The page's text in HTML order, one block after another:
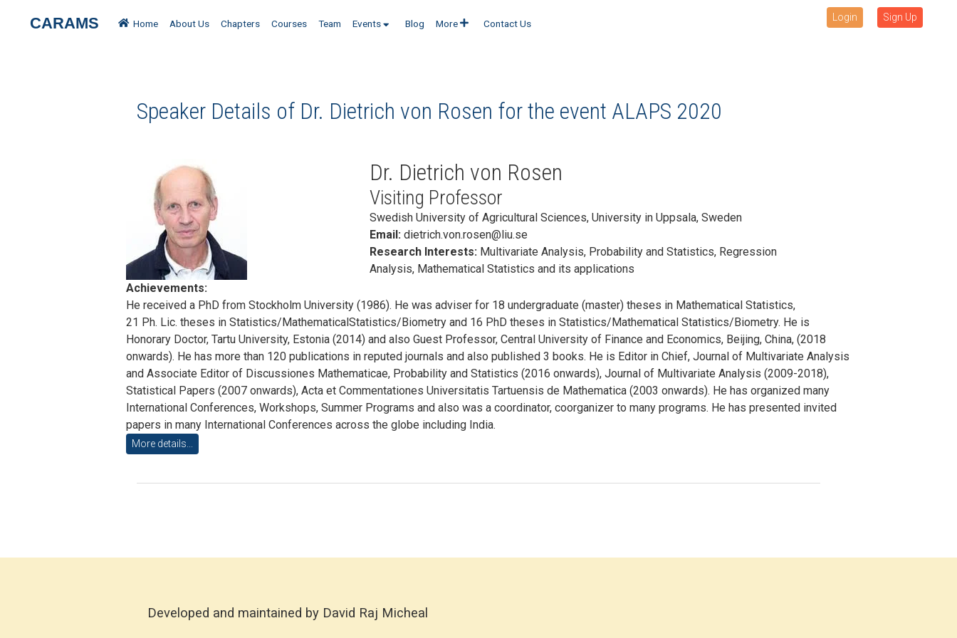
CARAMS Home About Us Chapters Courses Team Events Blog More Contact Us
Login Sign Up
Speaker Details of Dr. Dietrich von Rosen for the event ALAPS 2020
Dr. Dietrich von Rosen
Visiting Professor
Swedish University of Agricultural Sciences, University in Uppsala, Sweden
Email: dietrich.von.rosen@liu.se
Research Interests: Multivariate Analysis, Probability and Statistics, Regression
Analysis, Mathematical Statistics and its applications
Achievements:
He received a PhD from Stockholm University (1986). He was adviser for 18 undergraduate (master) theses in Mathematical Statistics,
21 Ph. Lic. theses in Statistics/MathematicalStatistics/Biometry and 16 PhD theses in Statistics/Mathematical Statistics/Biometry. He is
Honorary Doctor, Tartu University, Estonia (2014) and also Guest Professor, Central University of Finance and Economics, Beijing, China, (2018
onwards). He has more than 120 publications in reputed journals and also published 3 books. He is Editor in Chief, Journal of Multivariate Analysis
and Associate Editor of Discussiones Mathematicae, Probability and Statistics (2016 onwards), Journal of Multivariate Analysis (2009-2018),
Statistical Papers (2007 onwards), Acta et Commentationes Universitatis Tartuensis de Mathematica (2003 onwards). He has organized many
International Conferences, Workshops, Summer Programs and also was a coordinator, coorganizer to many programs. He has presented invited
papers in many International Conferences across the globe including India.
More details...
Developed and maintained by David Raj Micheal